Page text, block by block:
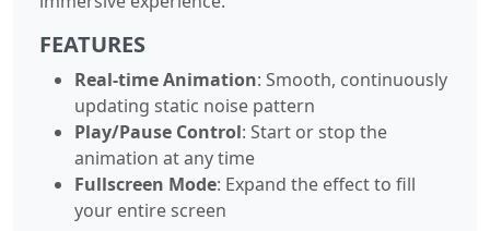
FEATURES
Real-time Animation: Smooth, continuously
updating static noise pattern
Play/Pause Control: Start or stop the
animation at any time
Fullscreen Mode: Expand the effect to fill
your entire screen